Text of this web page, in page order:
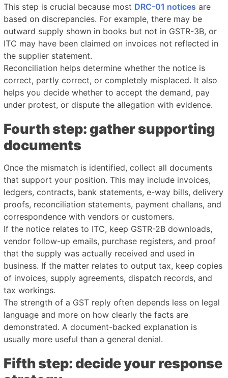
This step is crucial because most DRC-01 notices are
based on discrepancies. For example, there may be
outward supply shown in books but not in GSTR-3B, or
ITC may have been claimed on invoices not reflected in
the supplier statement.
Reconciliation helps determine whether the notice is
correct, partly correct, or completely misplaced. It also
helps you decide whether to accept the demand, pay
under protest, or dispute the allegation with evidence.
Fourth step: gather supporting
documents
Once the mismatch is identified, collect all documents
that support your position. This may include invoices,
ledgers, contracts, bank statements, e-way bills, delivery
proofs, reconciliation statements, payment challans, and
correspondence with vendors or customers.
If the notice relates to ITC, keep GSTR-2B downloads,
vendor follow-up emails, purchase registers, and proof
that the supply was actually received and used in
business. If the matter relates to output tax, keep copies
of invoices, supply agreements, dispatch records, and
tax workings.
The strength of a GST reply often depends less on legal
language and more on how clearly the facts are
demonstrated. A document-backed explanation is
usually more useful than a general denial.
Fifth step: decide your response